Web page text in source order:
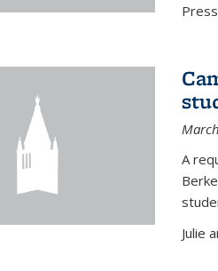
A
Julie